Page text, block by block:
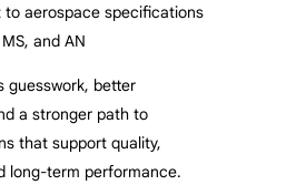
to aerospace specifications
and AN
guesswork, better
a stronger path to
that support quality,
long-term performance.